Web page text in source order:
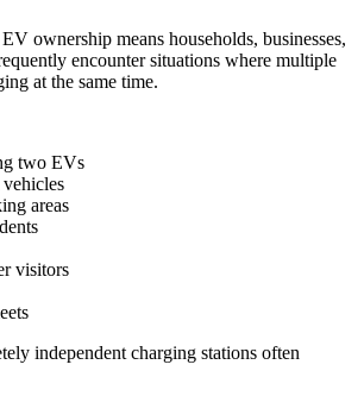
ownership means households, businesses,
encounter situations where multiple
at the same time.
two EVs
areas
visitors
independent charging stations often